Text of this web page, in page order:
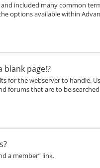
included many common
options available within
blank page!?
for the webserver to handle.
forums that are to be
a member” link.